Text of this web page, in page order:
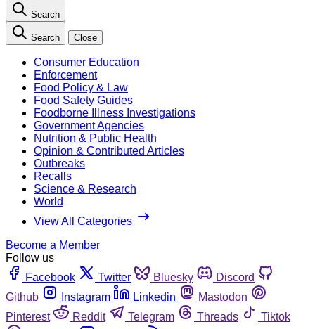
Search
Search Close
Consumer Education
Enforcement
Food Policy & Law
Food Safety Guides
Foodborne Illness Investigations
Government Agencies
Nutrition & Public Health
Opinion & Contributed Articles
Outbreaks
Recalls
Science & Research
World
View All Categories
Become a Member
Follow us
Facebook
Twitter Bluesky
Discord
Github
Instagram Linkedin
Mastodon
Pinterest
Reddit Telegram Threads
Tiktok